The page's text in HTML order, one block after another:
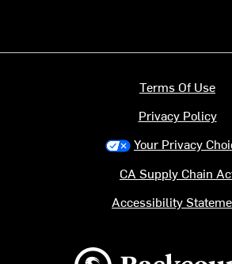
Backcountry logo
Terms Of Use
Privacy Policy
Your Privacy
CA Supply Chain
Accessibility